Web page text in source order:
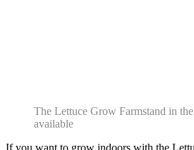
The Lettuce Grow Farmstand in
available